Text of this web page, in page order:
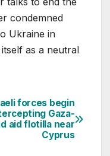
condemned
Ukraine in
as a neutral
forces begin
Gaza-
aid flotilla near
Cyprus